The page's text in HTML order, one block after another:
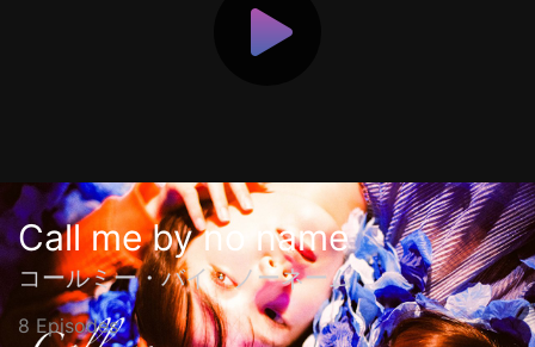
Call me by no name
コールミー・バイ・ノーネーム
8 Episodes